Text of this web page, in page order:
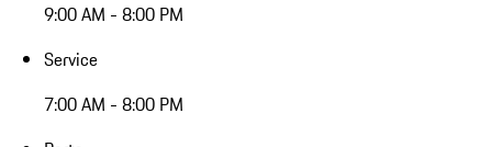
9:00 AM - 8:00 PM
Service
7:00 AM - 8:00 PM